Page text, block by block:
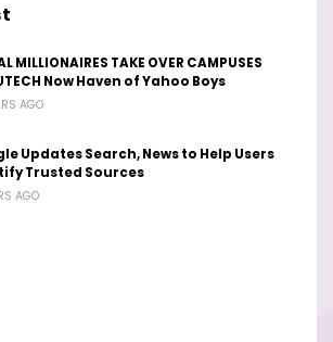
MILLIONAIRES TAKE OVER CAMPUSES
Now Haven of Yahoo Boys
AGO
Updates Search, News to Help Users
Trusted Sources
AGO